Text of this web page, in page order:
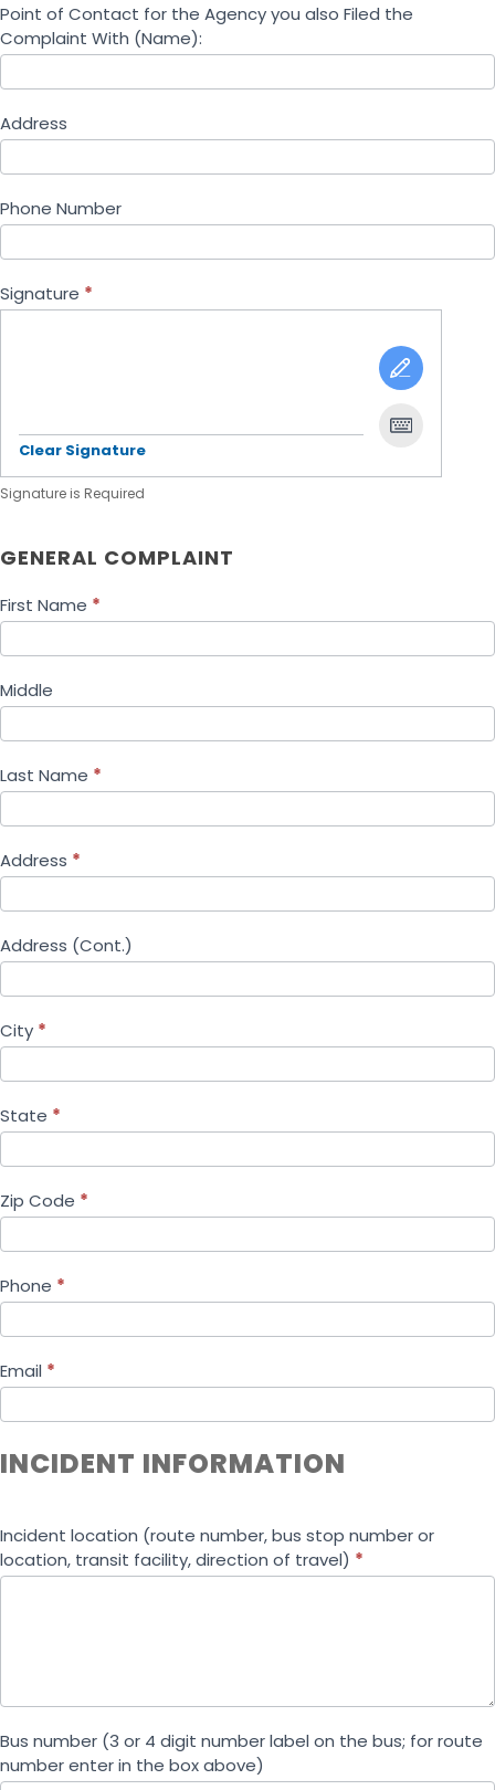
Point of Contact for the Agency you also Filed the
Complaint With (Name):
Address
Phone Number
Signature *
Clear Signature
Signature is Required
GENERAL COMPLAINT
First Name *
Middle
Last Name *
Address *
Address (Cont.)
City *
State *
Zip Code *
Phone *
Email *
INCIDENT INFORMATION
Incident location (route number, bus stop number or
location, transit facility, direction of travel) *
Bus number (3 or 4 digit number label on the bus; for route
number enter in the box above)